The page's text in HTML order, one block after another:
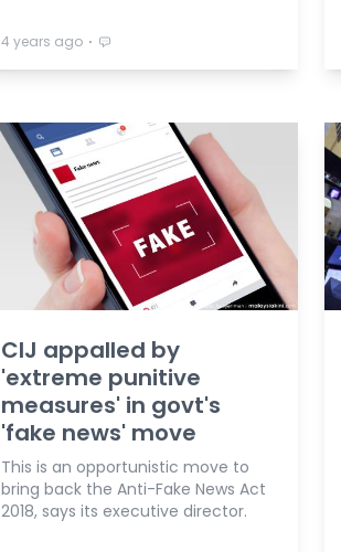
4 years ago ⋅
CIJ appalled by
'extreme punitive
measures' in govt's
'fake news' move
This is an opportunistic move to
bring back the Anti-Fake News Act
2018, says its executive director.